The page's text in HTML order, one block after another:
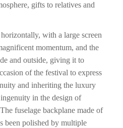
gifts to relatives and
with a large screen
momentum, and the
and outside, giving it to
of the festival to express
and inheriting the luxury
in the design of
fuselage backplane made of
been polished by multiple